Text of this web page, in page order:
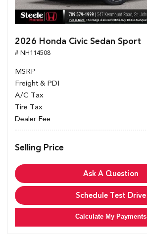
2026 Honda Civic Sedan Sport
# NH114508
MSRP
Freight & PDI
A/C Tax
Tire Tax
Dealer Fee
Selling Price
Ask A Question
Schedule Test Drive
Calculate My Payments